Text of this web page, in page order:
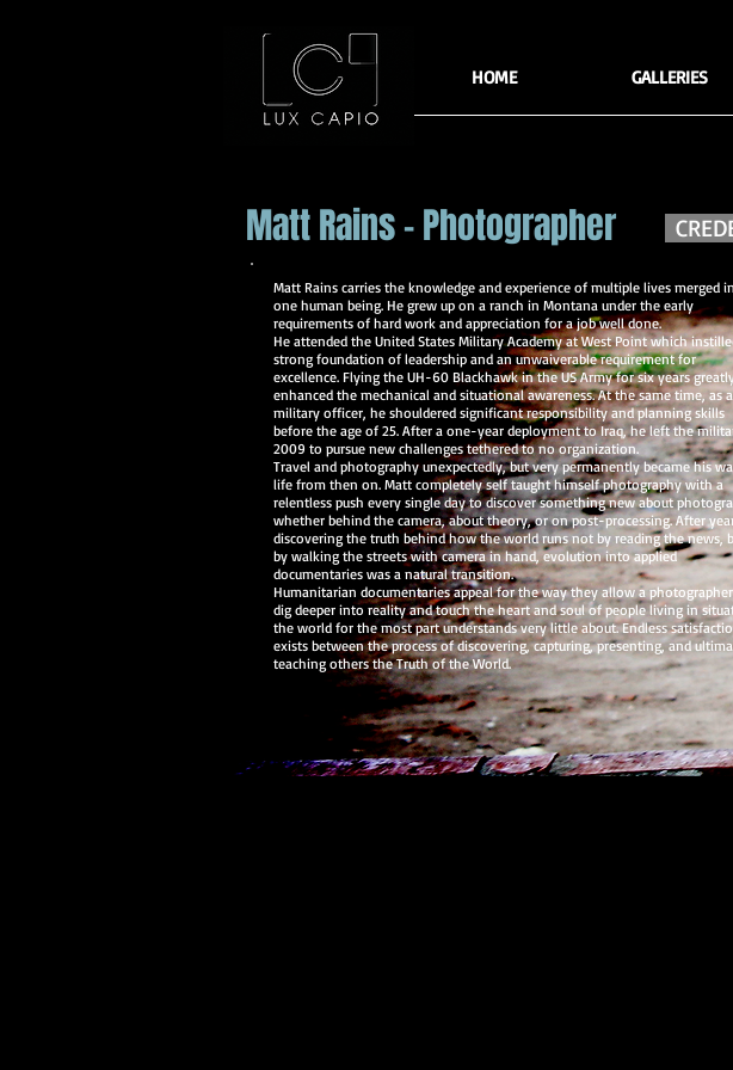
HOME GALLERIES
Matt Rains - Photographer
Matt Rains carries the knowledge and experience of multiple lives merged
one human being. He grew up on a ranch in Montana under the early
requirements of hard work and appreciation for a job well done.
He attended the United States Military Academy at West Point which
strong foundation of leadership and an unwaiverable requirement for
excellence. Flying the UH-60 Blackhawk in the US Army for six years
enhanced the mechanical and situational awareness. At the same time, as a
military officer, he shouldered significant responsibility and planning skills
before the age of 25. After a one-year deployment to Iraq, he left the
2009 to pursue new challenges tethered to no organization.
Travel and photography unexpectedly, but very permanently became his
life from then on. Matt completely self taught himself photography with a
relentless push every single day to discover something new about
whether behind the camera, about theory, or on post-processing. After
discovering the truth behind how the world runs not by reading the news,
by walking the streets with camera in hand, evolution into applied
documentaries was a natural transition.
Humanitarian documentaries appeal for the way they allow a
dig deeper into reality and touch the heart and soul of people living in
the world for the most part understands very little about. Endless
exists between the process of discovering, capturing, presenting, and
teaching others the Truth of the World.